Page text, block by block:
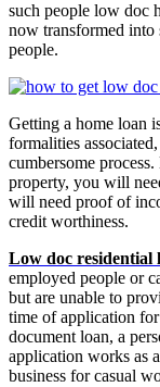
such people low doc
now transformed into
people.
Getting a home loan
formalities
cumbersome
property, you will
will need proof of
credit worthiness.
Low doc residential
employed people or
but are unable to
time of application
document loan, a
application works as
business for casual